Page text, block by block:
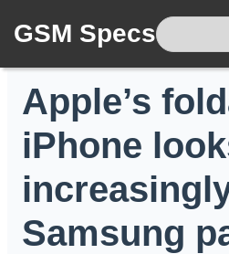
GSM Specs
Apple’s
iPhone
Samsung